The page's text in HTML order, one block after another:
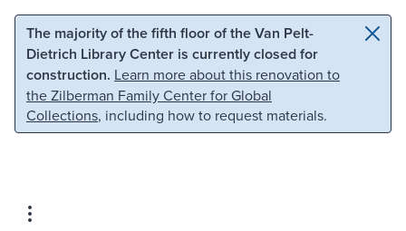
Skip to main content Skip to search
The majority of the fifth floor of the Van Pelt-
Dietrich Library Center is currently closed for
construction. Learn more about this renovation to
the Zilberman Family Center for Global
Collections, including how to request materials.